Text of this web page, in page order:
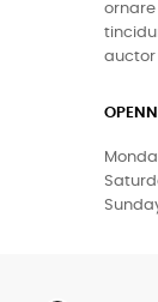
ornare
auctor